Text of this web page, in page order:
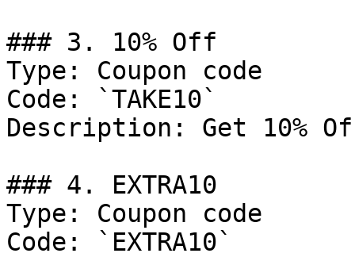
### 3. 10% Off
Type: Coupon code
Code: `TAKE10`
Description: Get 10%
### 4. EXTRA10
Type: Coupon code
Code: `EXTRA10`